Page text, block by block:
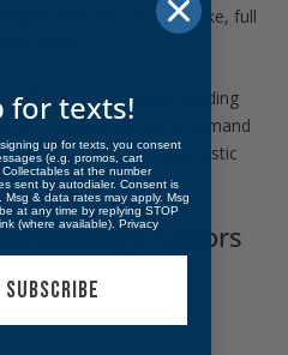
with strong strike, full
marks.
NTC, a lesser-known grading
variety can still command
with diagnostic
Factors
tiny “S” is central to
for texts!
up for texts, you consent
(e.g. promos, cart
at the number
sent by autodialer. Consent is
& data rates may apply. Msg
at any time by replying STOP
(where available). Privacy